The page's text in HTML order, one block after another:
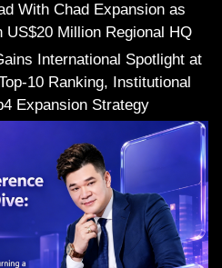
With Chad Expansion as
Million Regional HQ
International Spotlight at
10 Ranking, Institutional
Expansion Strategy